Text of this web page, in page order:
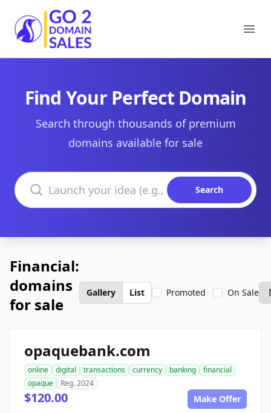
Go2DomainSales
Find Your Perfect Domain
Search through thousands of premium
domains available for sale
Search domains
Search
Financial:
domains
for sale
Gallery List Promoted On Sale
opaquebank.com
online digital transactions currency banking
financial
opaque
Reg. 2024
$120.00 Make Offer